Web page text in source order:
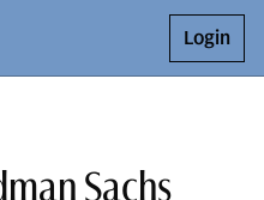
Login
Sachs